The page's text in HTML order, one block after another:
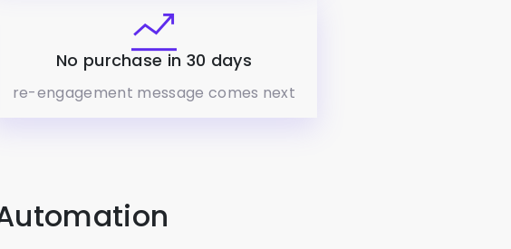
No purchase in 30 days
re-engagement message comes next